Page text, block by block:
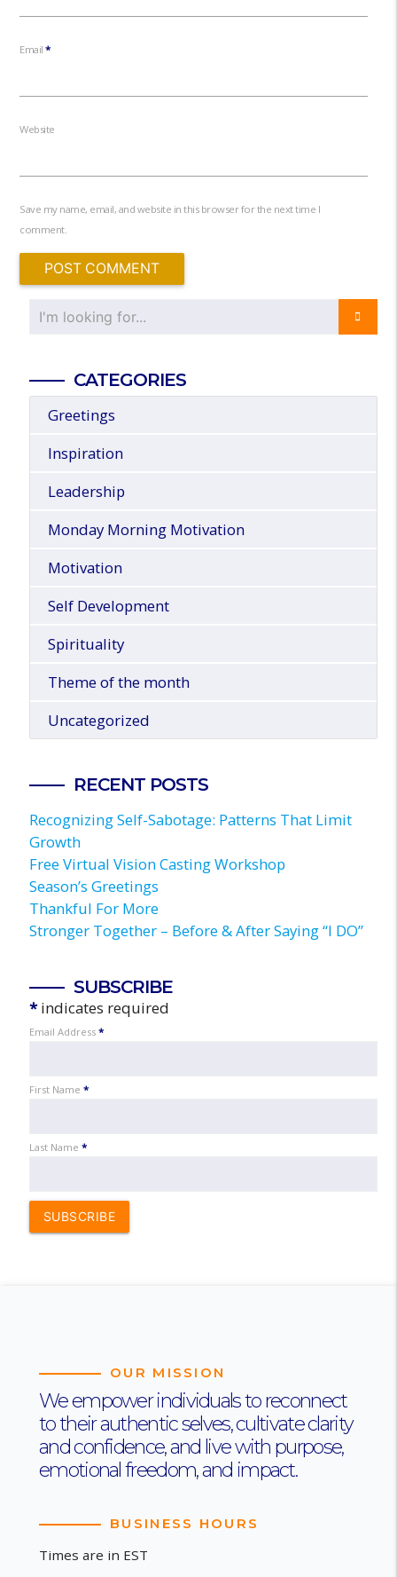
Email*
Website
Save my name, email, and website in this browser for the next time I
comment.
CATEGORIES
Greetings
Inspiration
Leadership
Monday Morning Motivation
Motivation
Self Development
Spirituality
Theme of the month
Uncategorized
RECENT POSTS
Recognizing Self-Sabotage: Patterns That Limit
Growth
Free Virtual Vision Casting Workshop
Season’s Greetings
Thankful For More
Stronger Together – Before & After Saying “I DO”
SUBSCRIBE
*indicates required
Email Address *
First Name *
Last Name *
SUBSCRIBE
OUR MISSION
We empower individuals to reconnect
to their authentic selves, cultivate clarity
and confidence, and live with purpose,
emotional freedom, and impact.
BUSINESS HOURS
Times are in EST